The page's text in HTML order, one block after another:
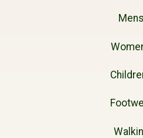
Mens